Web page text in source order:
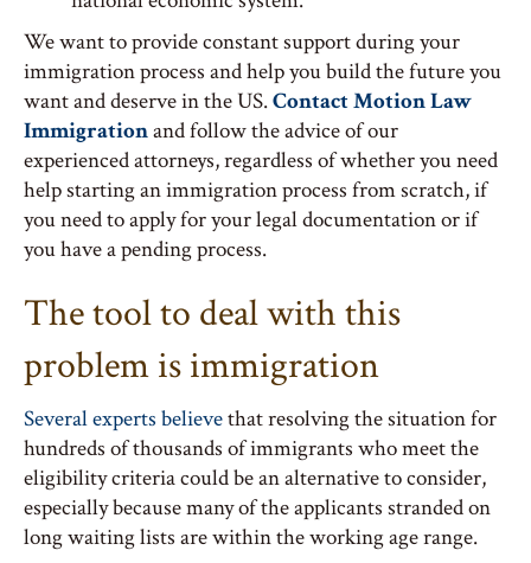
We want to provide constant support during your
immigration process and help you build the future you
want and deserve in the US.Contact Motion Law
Immigrationand follow the advice of our
experienced attorneys, regardless of whether you need
help starting an immigration process from scratch, if
you need to apply for your legal documentation or if
you have a pending process.
The tool to deal with this
problem is immigration
Several experts believethat resolving the situation for
hundreds of thousands of immigrants who meet the
eligibility criteria could be an alternative to consider,
especially because many of the applicants stranded on
long waiting lists are within the working age range.